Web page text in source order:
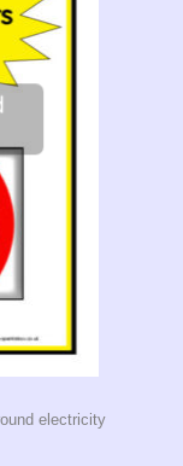
electricity